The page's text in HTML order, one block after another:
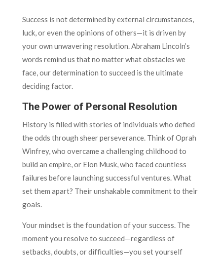
Success is not determined by external circumstances,
luck, or even the opinions of others—it is driven by
your own unwavering resolution. Abraham Lincoln’s
words remind us that no matter what obstacles we
face, our determination to succeed is the ultimate
deciding factor.
The Power of Personal Resolution
History is filled with stories of individuals who defied
the odds through sheer perseverance. Think of Oprah
Winfrey, who overcame a challenging childhood to
build an empire, or Elon Musk, who faced countless
failures before launching successful ventures. What
set them apart? Their unshakable commitment to their
goals.
Your mindset is the foundation of your success. The
moment you resolve to succeed—regardless of
setbacks, doubts, or difficulties—you set yourself